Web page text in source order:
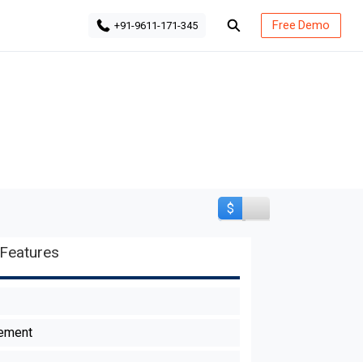
+91-9611-171-345 Free Demo
$
Features